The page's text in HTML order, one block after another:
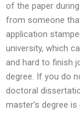
of the paper
from someone
application
university, which
and hard to finish
degree. If you do
doctoral
master’s degree